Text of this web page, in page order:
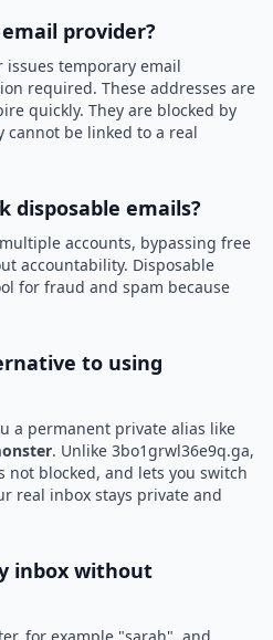
provider?
temporary email
required. These addresses are
quickly. They are blocked by
cannot be linked to a real
disposable emails?
accounts, bypassing free
accountability. Disposable
for fraud and spam because
to using
a permanent private alias like
. Unlike 3bo1grwl36e9q.ga,
not blocked, and lets you switch
real inbox stays private and
inbox without